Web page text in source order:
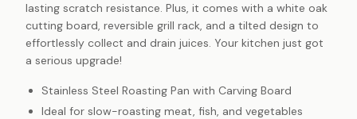
lasting scratch resistance. Plus, it comes with a white oak
cutting board, reversible grill rack, and a tilted design to
effortlessly collect and drain juices. Your kitchen just got
a serious upgrade!
Stainless Steel Roasting Pan with Carving Board
Ideal for slow-roasting meat, fish, and vegetables